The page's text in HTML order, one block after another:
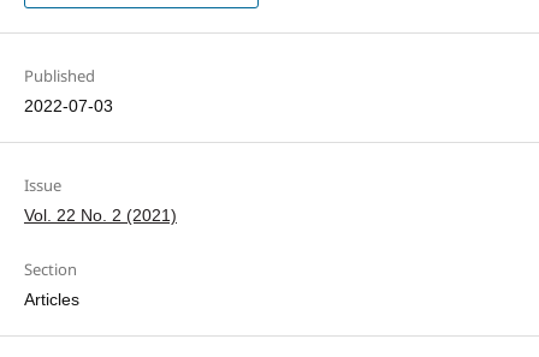
Published
2022-07-03
Issue
Vol. 22 No. 2 (2021)
Section
Articles